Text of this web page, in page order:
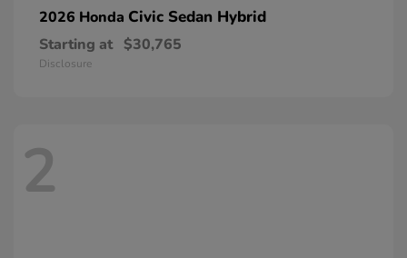
2026 Honda Civic Sedan Hybrid
Starting at $30,765
Disclosure
2